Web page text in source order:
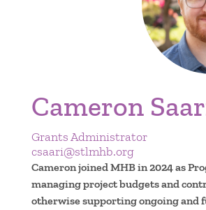
Cameron
Grants Administrator
csaari@stlmhb.org
Cameron joined MHB in 2024 as
managing project budgets and
otherwise supporting ongoing and